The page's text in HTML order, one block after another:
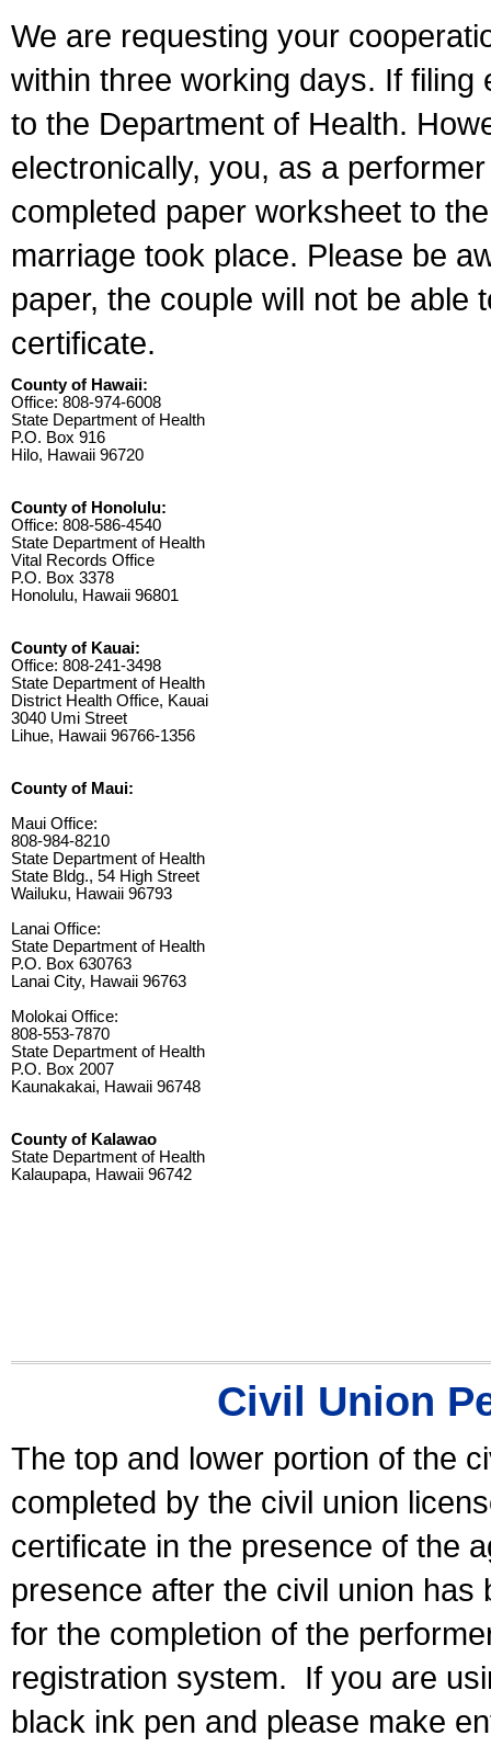
We are requesting your
within three working days. If
to the Department of Health.
electronically, you, as a
completed paper worksheet to
marriage took place. Please be
paper, the couple will not be able
certificate.
County of Hawaii:
Office: 808-974-6008
State Department of Health
P.O. Box 916
Hilo, Hawaii 96720
County of Honolulu:
Office: 808-586-4540
State Department of Health
Vital Records Office
P.O. Box 3378
Honolulu, Hawaii 96801
County of Kauai:
Office: 808-241-3498
State Department of Health
District Health Office, Kauai
3040 Umi Street
Lihue, Hawaii 96766-1356
County of Maui:
Maui Office:
808-984-8210
State Department of Health
State Bldg., 54 High Street
Wailuku, Hawaii 96793
Lanai Office:
State Department of Health
P.O. Box 630763
Lanai City, Hawaii 96763
Molokai Office:
808-553-7870
State Department of Health
P.O. Box 2007
Kaunakakai, Hawaii 96748
County of Kalawao
State Department of Health
Kalaupapa, Hawaii 96742
Civil Union
The top and lower portion of the
completed by the civil union
certificate in the presence of the
presence after the civil union has
for the completion of the
registration system.
If you are
black ink pen and please make